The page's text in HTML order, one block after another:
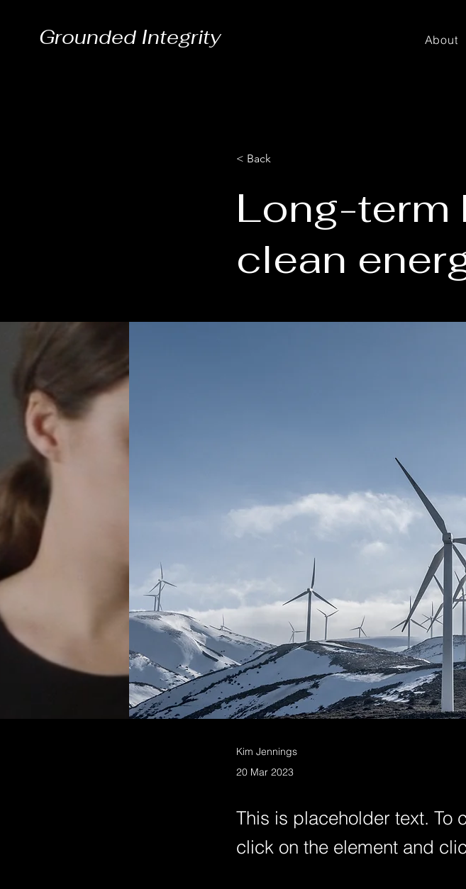
Grounded Integrity About
< Back
Long-term
clean
Kim Jennings
20 Mar 2023
This is placeholder text. To
click on the element and